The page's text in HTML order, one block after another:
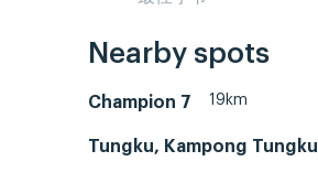
Nearby spots
Champion 7 19km
Tungku, Kampong Tungku